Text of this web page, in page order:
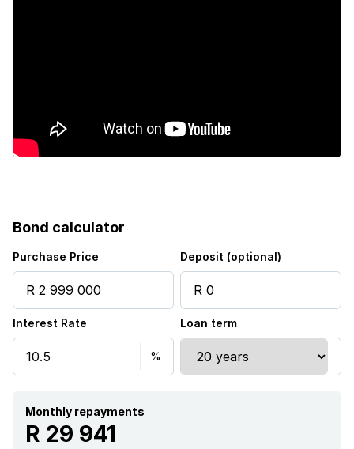
Bond calculator
Purchase Price Deposit (optional)
Interest Rate Loan term
Monthly repayments
R 29 941